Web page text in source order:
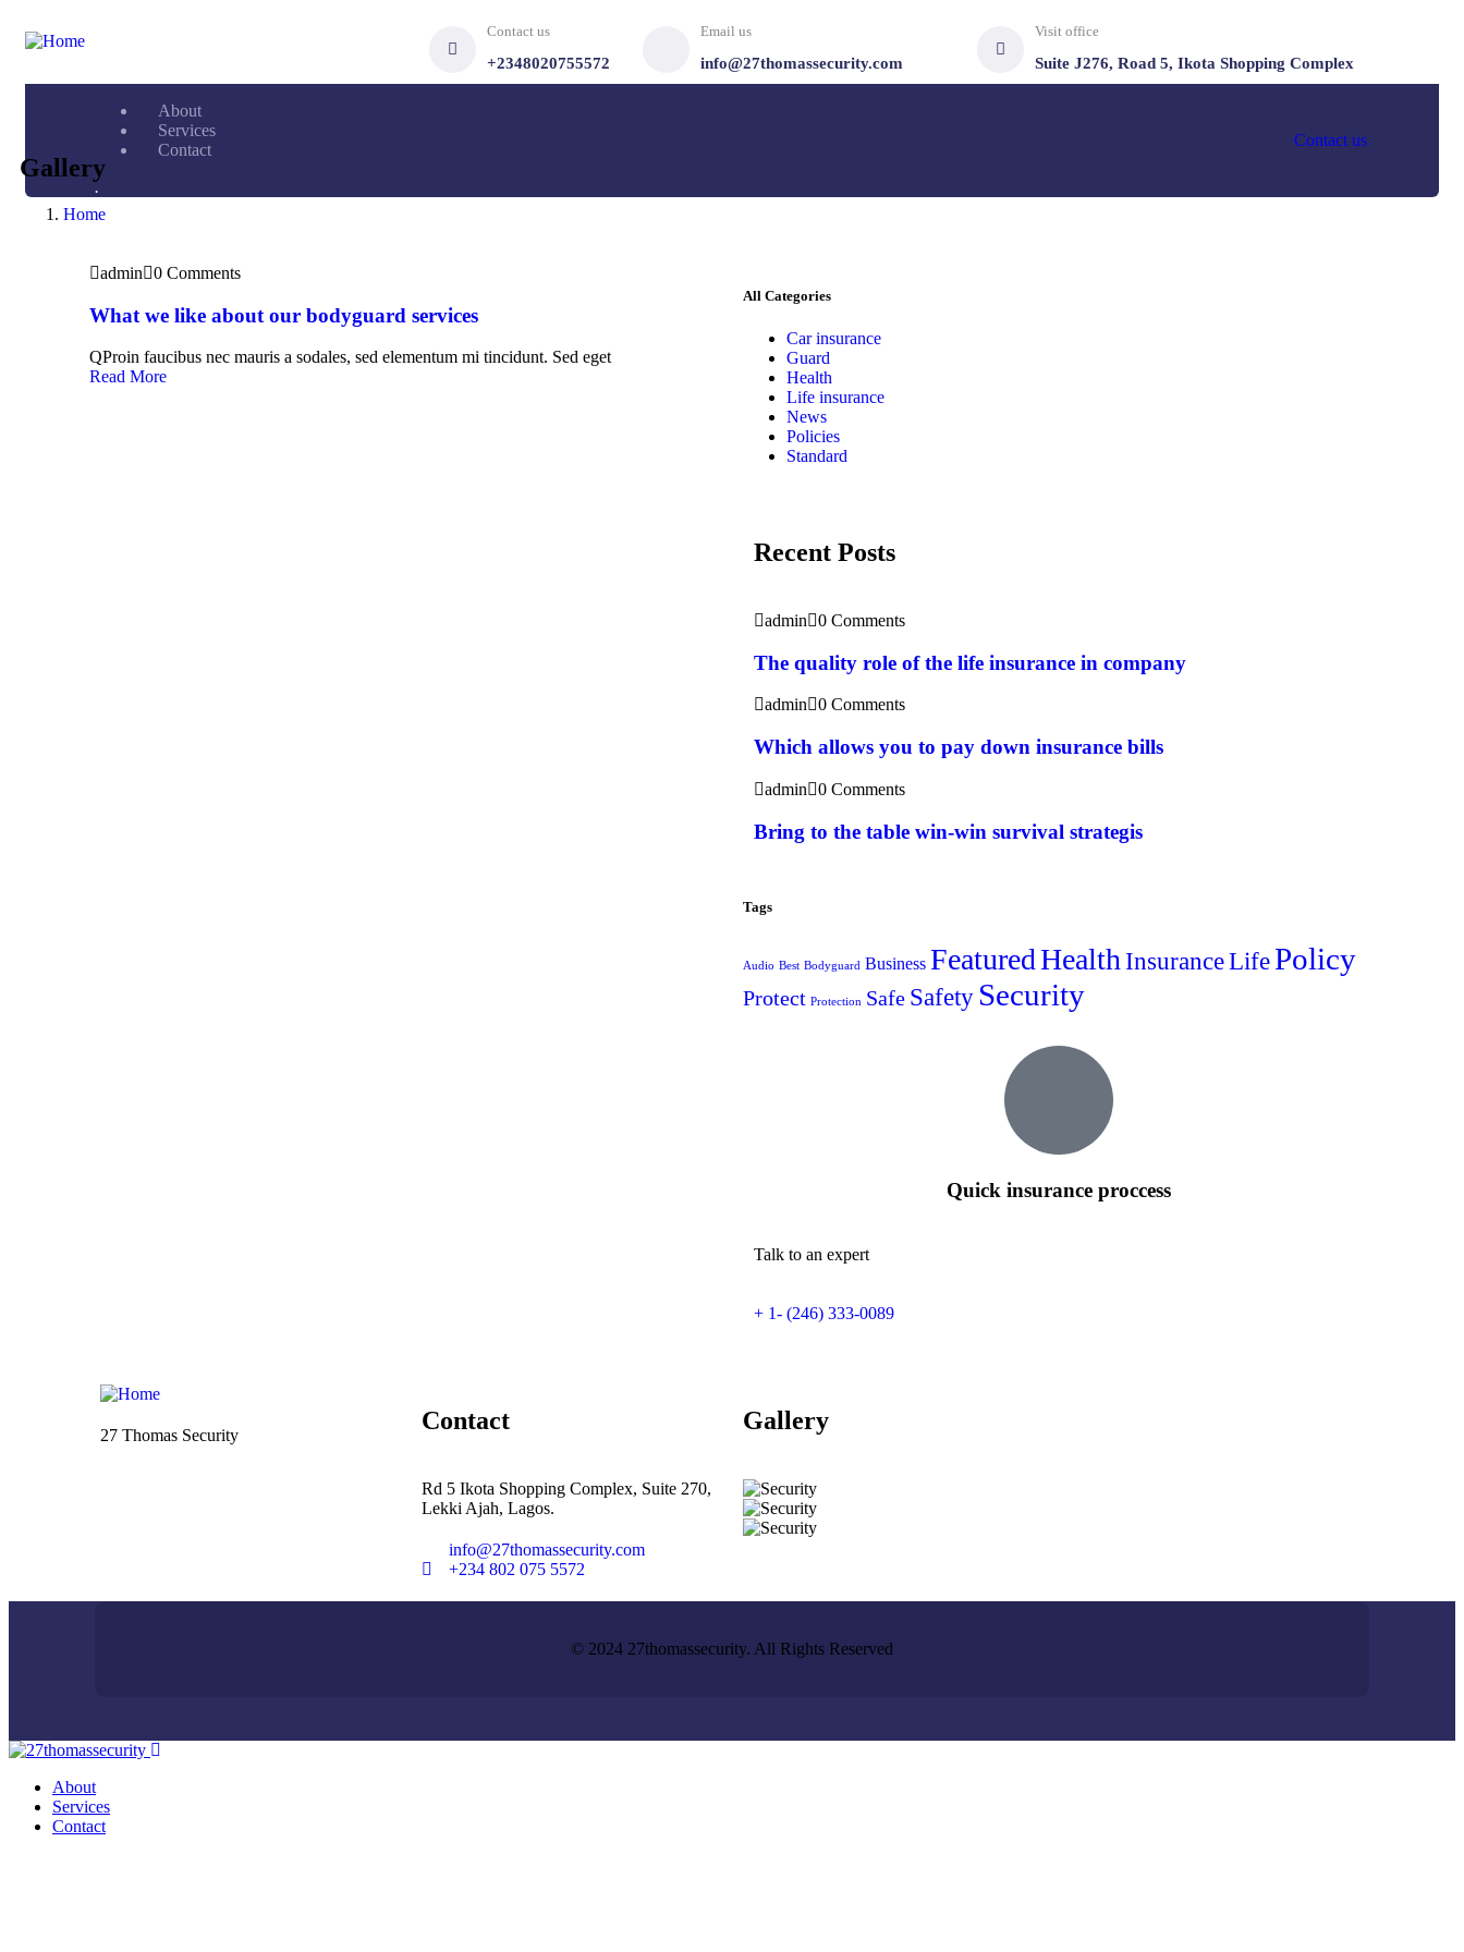
Contact us
+2348020755572
Email us
info@27thomassecurity.com
Visit office
Suite J276, Road 5, Ikota Shopping Complex
About
Services
Contact
.
Contact us
Gallery
Home
admin 0 Comments
What we like about our bodyguard services
QProin faucibus nec mauris a sodales, sed elementum mi tincidunt. Sed eget
Read More
All Categories
Car insurance
Guard
Health
Life insurance
News
Policies
Standard
Recent Posts
admin 0 Comments
The quality role of the life insurance in company
admin 0 Comments
Which allows you to pay down insurance bills
admin 0 Comments
Bring to the table win-win survival strategis
Tags
Audio Best Bodyguard Business FeaturedHealth InsuranceLifePolicy
Protect Protection Safe Safety Security
Quick insurance proccess
Talk to an expert
+ 1- (246) 333-0089
27 Thomas Security
Contact
Rd 5 Ikota Shopping Complex, Suite 270,
Lekki Ajah, Lagos.
info@27thomassecurity.com
+234 802 075 5572
Gallery​
© 2024 27thomassecurity. All Rights Reserved
About
Services
Contact